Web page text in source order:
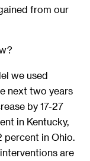
from our
we used
next two years
by 17-27
in Kentucky,
percent in Ohio.
are